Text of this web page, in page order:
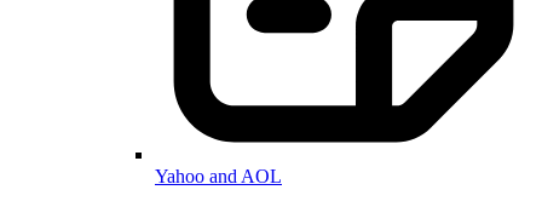
Yahoo and AOL